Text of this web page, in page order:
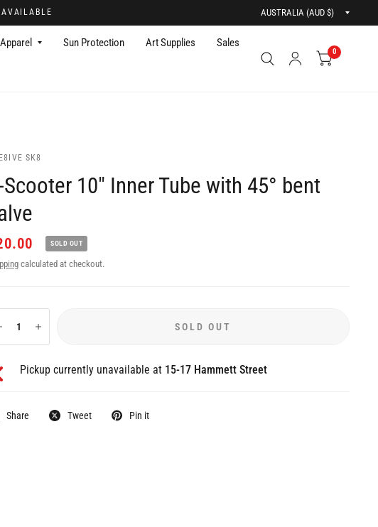
AVAILABLE
Update
Apparel Sun Protection Art Supplies Sales
0
SK8
Scooter 10" Inner Tube with 45° bent
SOLD OUT
calculated at checkout.
SOLD OUT
Pickup currently unavailable at 15-17 Hammett Street
Share Tweet Pin it